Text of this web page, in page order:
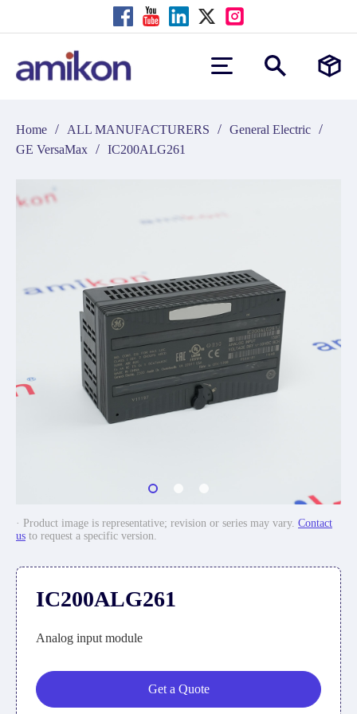
Home / ALL MANUFACTURERS / General Electric /
GE VersaMax / IC200ALG261
· Product image is representative; revision or series may vary. Contact
us to request a specific version.
IC200ALG261
Analog input module
Get a Quote